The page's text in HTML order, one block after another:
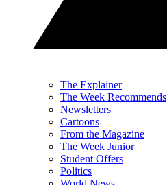
The Explainer
The Week Recommends
Newsletters
Cartoons
From the Magazine
The Week Junior
Student Offers
Politics